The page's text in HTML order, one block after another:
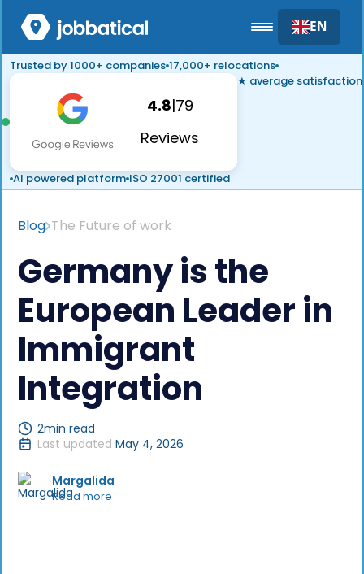
EN
Trusted by 1000+ companies 17,000+ relocations
4.8|79
Reviews
★ average satisfaction
AI powered platform ISO 27001 certified
Blog The Future of work
Germany is the
European Leader in
Immigrant
Integration
2min read
Last updated May 4, 2026
Margalida
Read more